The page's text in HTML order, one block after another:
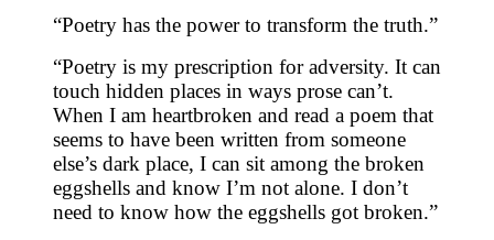
“Poetry has the power to transform the truth.”
“Poetry is my prescription for adversity. It can
touch hidden places in ways prose can’t.
When I am heartbroken and read a poem that
seems to have been written from someone
else’s dark place, I can sit among the broken
eggshells and know I’m not alone. I don’t
need to know how the eggshells got broken.”